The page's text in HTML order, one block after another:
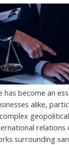
has become an
alike,
relations
surrounding